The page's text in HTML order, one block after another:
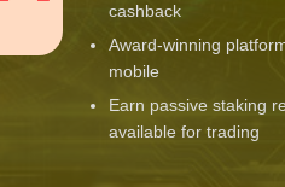
cashback
Award-winning
mobile
Earn passive staking
available for trading